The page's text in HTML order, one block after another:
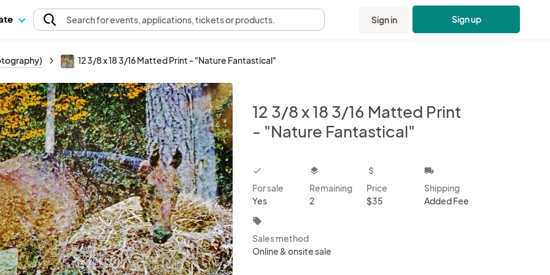
Searchfor events, applications, tickets or products. Sign in Sign up
12 3/8 x 18 3/16 Matted Print - "Nature Fantastical"
12 3/8 x 18 3/16 Matted Print
- "Nature Fantastical"
checkbox
For sale
Yes
layers
Remaining
2
attach_money
Price
$35
local_shipping
Shipping
Added Fee
local_offer
Sales method
Online & onsite sale